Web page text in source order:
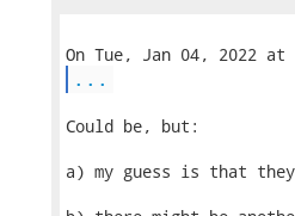
...
Could be, but:
a) my guess is that